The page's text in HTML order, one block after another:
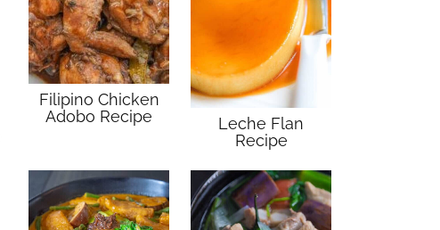
Filipino Chicken
Adobo Recipe
Leche Flan
Recipe